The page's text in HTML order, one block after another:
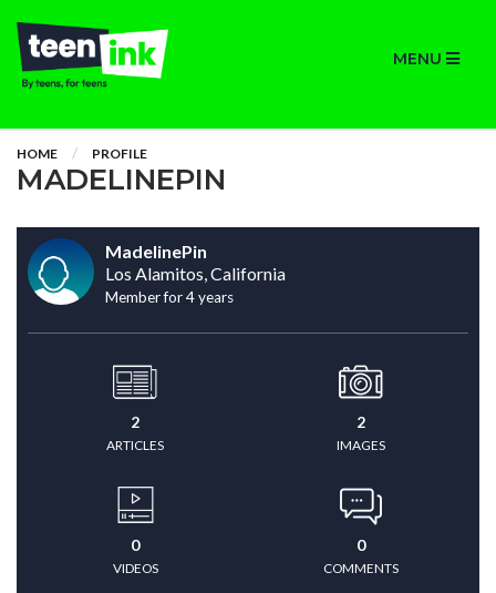
MENU
HOME PROFILE
MADELINEPIN
MadelinePin
Los Alamitos, California
Member for 4 years
2
ARTICLES
2
IMAGES
0
VIDEOS
0
COMMENTS